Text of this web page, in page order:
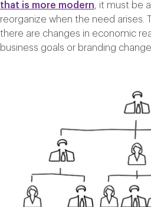
that is more modern , it must be
reorganize when the need arises.
there are changes in economic
business goals or branding change.